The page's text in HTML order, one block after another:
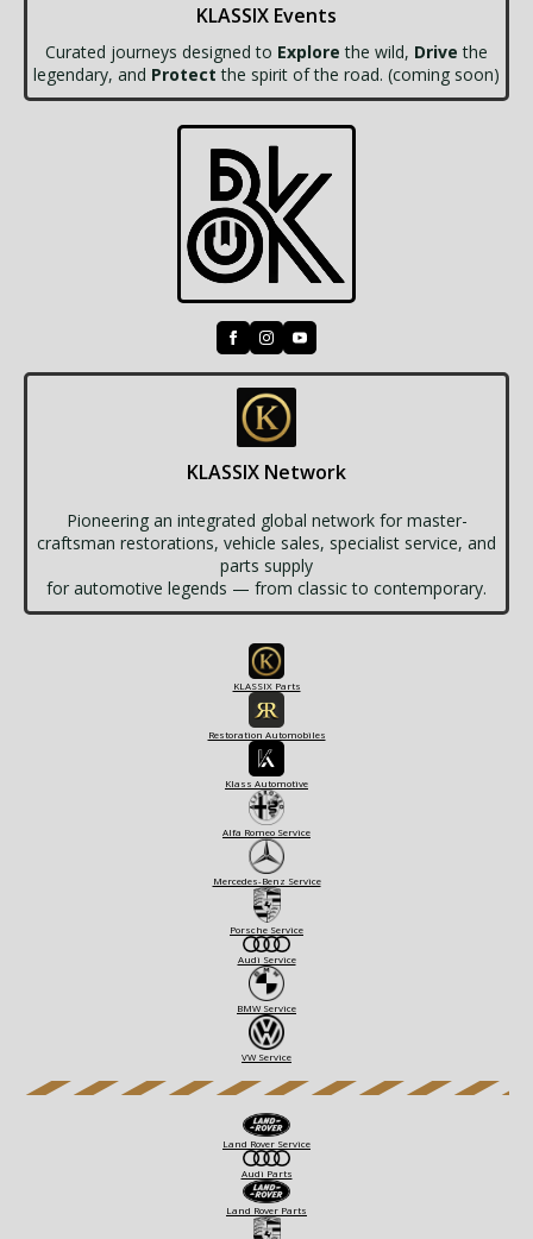
KLASSIX Events
Curated journeys designed to Explore the wild, Drive the
legendary, and Protect the spirit of the road. (coming soon)
KLASSIX Network
Pioneering an integrated global network for master-
craftsman restorations, vehicle sales, specialist service, and
parts supply
for automotive legends — from classic to contemporary.
KLASSIX Parts
Restoration Automobiles
Klass Automotive
Alfa Romeo Service
Mercedes-Benz Service
Porsche Service
Audi Service
BMW Service
VW Service
Land Rover Service
Audi Parts
Land Rover Parts